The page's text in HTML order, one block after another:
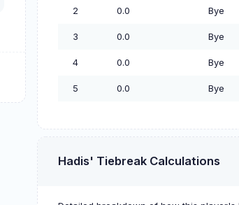
2 0.0 Bye
3 0.0 Bye
4 0.0 Bye
5 0.0 Bye
Hadis' Tiebreak Calculations